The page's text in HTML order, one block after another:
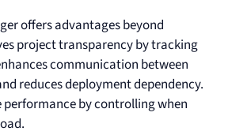
offers advantages beyond
project transparency by tracking
communication between
reduces deployment dependency.
performance by controlling when